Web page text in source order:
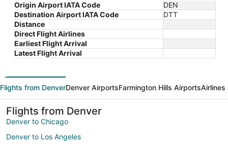
Origin Airport IATA Code
DEN
Destination Airport IATA Code
DTT
Distance
Direct Flight Airlines
Earliest Flight Arrival
Latest Flight Arrival
Flights from DenverDenver AirportsFarmington Hills AirportsAirlines
Flights from Denver
Denver to Chicago
Denver to Los Angeles